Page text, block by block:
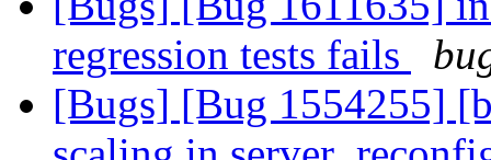
regression tests fails
[Bugs] [Bug 1554255]